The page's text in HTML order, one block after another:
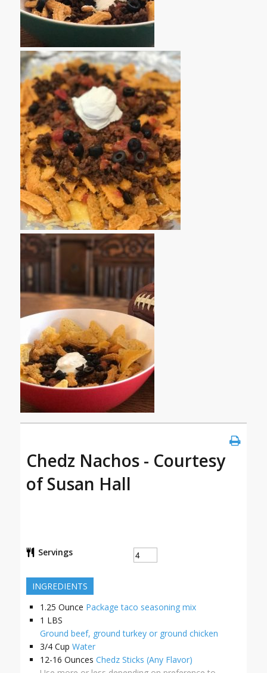
Chedz Nachos - Courtesy
of Susan Hall
Servings
INGREDIENTS
1.25 Ounce Package taco seasoning mix
1 LBS
Ground beef, ground turkey or ground chicken
3/4 Cup Water
12-16 Ounces Chedz Sticks (Any Flavor)